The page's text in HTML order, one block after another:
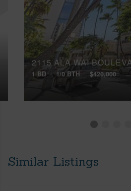
2115 ALA WAI
1 BD 1/0 BTH $420,000
Similar Listings